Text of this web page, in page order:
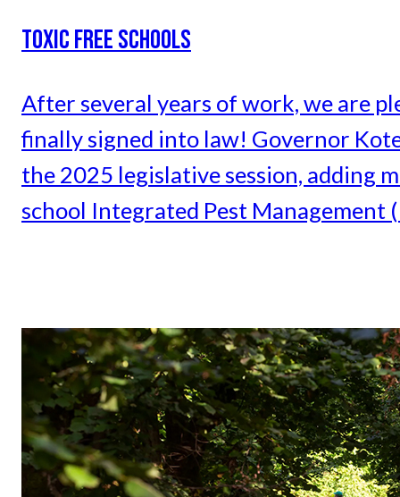
TOXIC FREE SCHOOLS
After several years of work, we are
finally signed into law! Governor
the 2025 legislative session, adding
school Integrated Pest Management